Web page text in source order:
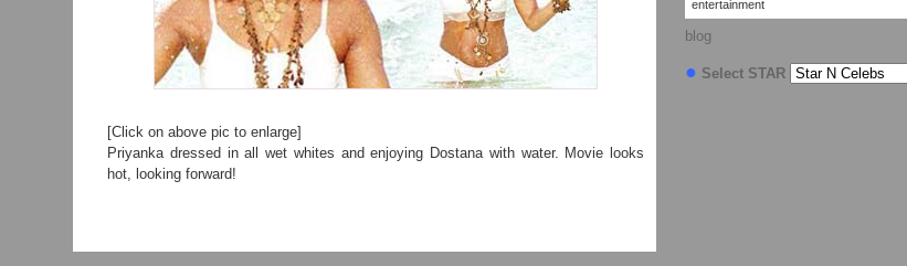
[Click on above pic to enlarge]
Priyanka dressed in all wet whites and enjoying Dostana with water. Movie looks
hot, looking forward!
entertainment
blog
● Select STAR